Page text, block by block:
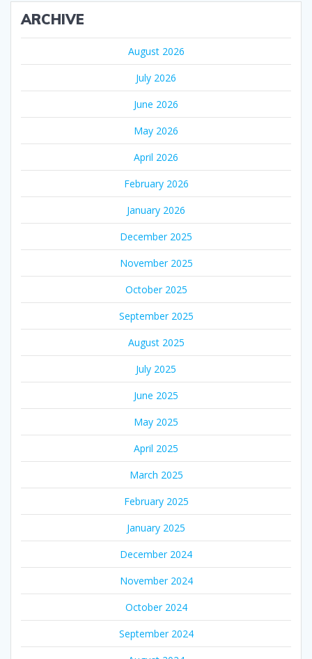
ARCHIVE
August 2026
July 2026
June 2026
May 2026
April 2026
February 2026
January 2026
December 2025
November 2025
October 2025
September 2025
August 2025
July 2025
June 2025
May 2025
April 2025
March 2025
February 2025
January 2025
December 2024
November 2024
October 2024
September 2024